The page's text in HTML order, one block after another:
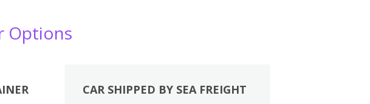
Options
CAR SHIPPED BY SEA FREIGHT